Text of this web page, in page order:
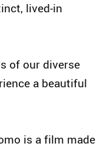
lived-in
of our diverse
a beautiful
is a film made